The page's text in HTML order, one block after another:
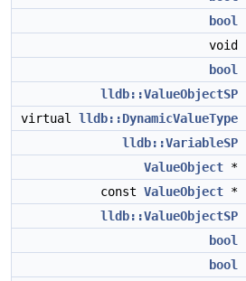
bool
void
bool
lldb::ValueObjectSP
virtual lldb::DynamicValueType
lldb::VariableSP
ValueObject *
const ValueObject *
lldb::ValueObjectSP
bool
bool